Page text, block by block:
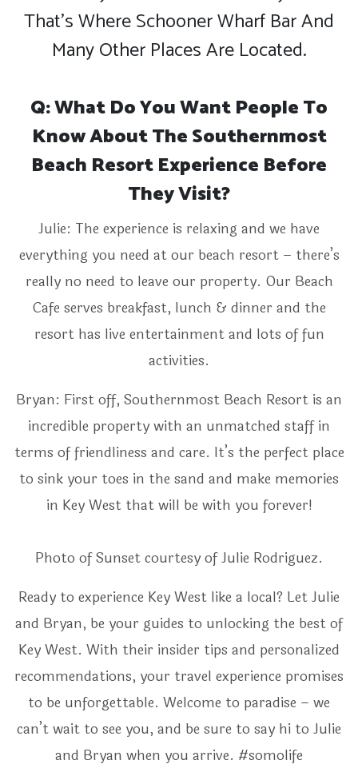
That’s Where Schooner Wharf Bar And
Many Other Places Are Located.
Q: What Do You Want People To
Know About The Southernmost
Beach Resort Experience Before
They Visit?
Julie: The experience is relaxing and we have
everything you need at our beach resort – there’s
really no need to leave our property. Our Beach
Cafe serves breakfast, lunch & dinner and the
resort has live entertainment and lots of fun
activities.
Bryan: First off, Southernmost Beach Resort is an
incredible property with an unmatched staff in
terms of friendliness and care. It’s the perfect place
to sink your toes in the sand and make memories
in Key West that will be with you forever!
Photo of Sunset courtesy of Julie Rodriguez.
Ready to experience Key West like a local? Let Julie
and Bryan, be your guides to unlocking the best of
Key West. With their insider tips and personalized
recommendations, your travel experience promises
to be unforgettable. Welcome to paradise – we
can’t wait to see you, and be sure to say hi to Julie
and Bryan when you arrive. #somolife